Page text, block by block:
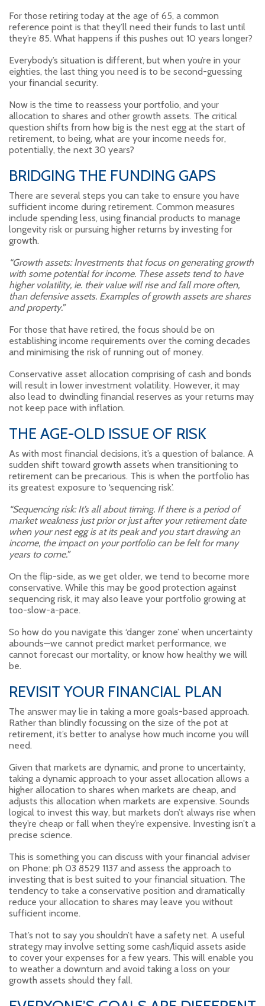
For those retiring today at the age of 65, a common
reference point is that they’ll need their funds to last until
they’re 85. What happens if this pushes out 10 years longer?
Everybody’s situation is different, but when you’re in your
eighties, the last thing you need is to be second-guessing
your financial security.
Now is the time to reassess your portfolio, and your
allocation to shares and other growth assets. The critical
question shifts from how big is the nest egg at the start of
retirement, to being, what are your income needs for,
potentially, the next 30 years?
BRIDGING THE FUNDING GAPS
There are several steps you can take to ensure you have
sufficient income during retirement. Common measures
include spending less, using financial products to manage
longevity risk or pursuing higher returns by investing for
growth.
“Growth assets: Investments that focus on generating growth
with some potential for income. These assets tend to have
higher volatility, ie. their value will rise and fall more often,
than defensive assets. Examples of growth assets are shares
and property.”
For those that have retired, the focus should be on
establishing income requirements over the coming decades
and minimising the risk of running out of money.
Conservative asset allocation comprising of cash and bonds
will result in lower investment volatility. However, it may
also lead to dwindling financial reserves as your returns may
not keep pace with inflation.
THE AGE-OLD ISSUE OF RISK
As with most financial decisions, it’s a question of balance. A
sudden shift toward growth assets when transitioning to
retirement can be precarious. This is when the portfolio has
its greatest exposure to ‘sequencing risk’.
“Sequencing risk: It’s all about timing. If there is a period of
market weakness just prior or just after your retirement date
when your nest egg is at its peak and you start drawing an
income, the impact on your portfolio can be felt for many
years to come.”
On the flip-side, as we get older, we tend to become more
conservative. While this may be good protection against
sequencing risk, it may also leave your portfolio growing at
too-slow-a-pace.
So how do you navigate this ‘danger zone’ when uncertainty
abounds—we cannot predict market performance, we
cannot forecast our mortality, or know how healthy we will
be.
REVISIT YOUR FINANCIAL PLAN
The answer may lie in taking a more goals-based approach.
Rather than blindly focussing on the size of the pot at
retirement, it’s better to analyse how much income you will
need.
Given that markets are dynamic, and prone to uncertainty,
taking a dynamic approach to your asset allocation allows a
higher allocation to shares when markets are cheap, and
adjusts this allocation when markets are expensive. Sounds
logical to invest this way, but markets don’t always rise when
they’re cheap or fall when they’re expensive. Investing isn’t a
precise science.
This is something you can discuss with your financial adviser
on Phone: ph 03 8529 1137 and assess the approach to
investing that is best suited to your financial situation. The
tendency to take a conservative position and dramatically
reduce your allocation to shares may leave you without
sufficient income.
That’s not to say you shouldn’t have a safety net. A useful
strategy may involve setting some cash/liquid assets aside
to cover your expenses for a few years. This will enable you
to weather a downturn and avoid taking a loss on your
growth assets should they fall.